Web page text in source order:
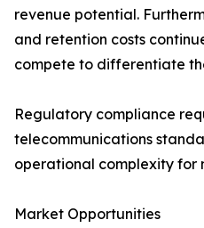
revenue potential.
and retention costs
compete to differentiate
Regulatory compliance
telecommunications
operational complexity for
Market Opportunities